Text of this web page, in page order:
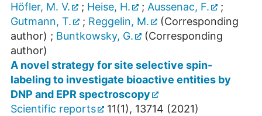
Höfler, M. V.
; Heise, H. ; Aussenac, F.
;
Gutmann, T.
; Reggelin, M.
(Corresponding
author) ; Buntkowsky, G.
(Corresponding
author)
A novel strategy for site selective spin-
labeling to investigate bioactive entities by
DNP and EPR spectroscopy
Scientific reports
11(1), 13714 (2021)